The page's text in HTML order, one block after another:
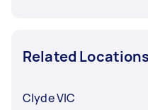
Related Locations
Clyde VIC